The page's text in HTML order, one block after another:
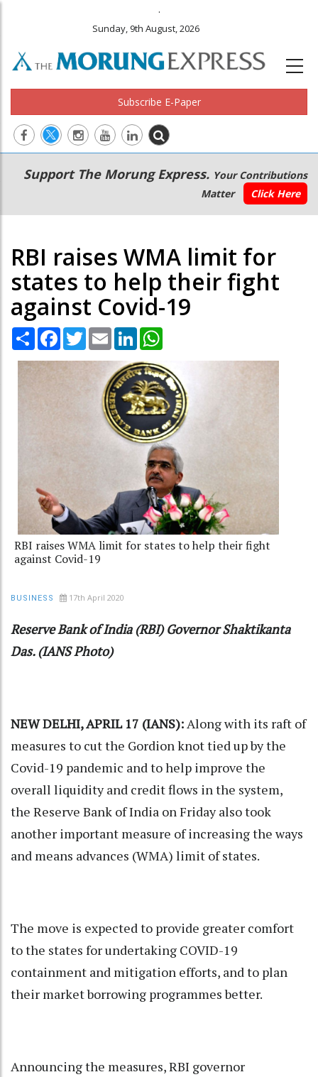
.
Sunday, 9th August, 2026
Subscribe E-Paper
Main
navigation
Secondary
Menu
Support The Morung Express. Your Contributions
Matter
Click Here
RBI raises WMA limit for
states to help their fight
against Covid-19
Share Facebook
TwitterEmail LinkedIn
RBI raises WMA limit for states to help their fight
against Covid-19
BUSINESS 17th April 2020
Reserve Bank of India (RBI) Governor Shaktikanta
Das. (IANS Photo)
NEW DELHI, APRIL 17 (IANS): Along with its raft of
measures to cut the Gordion knot tied up by the
Covid-19 pandemic and to help improve the
overall liquidity and credit flows in the system,
the Reserve Bank of India on Friday also took
another important measure of increasing the ways
and means advances (WMA) limit of states.
The move is expected to provide greater comfort
to the states for undertaking COVID-19
containment and mitigation efforts, and to plan
their market borrowing programmes better.
Announcing the measures, RBI governor